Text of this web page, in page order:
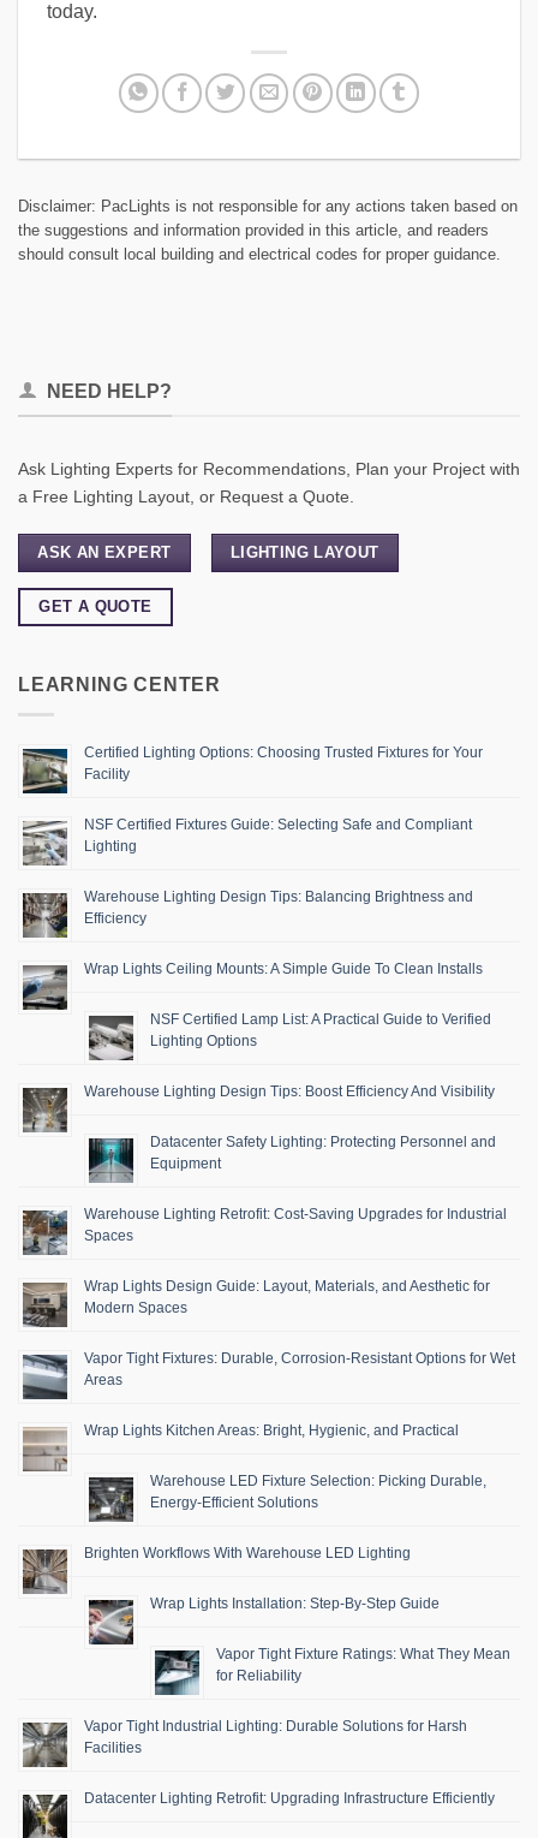
today.
Disclaimer: PacLights is not responsible for any actions taken based on
the suggestions and information provided in this article, and readers
should consult local building and electrical codes for proper guidance.
NEED HELP?
Ask Lighting Experts for Recommendations, Plan your Project with
a Free Lighting Layout, or Request a Quote.
ASK AN EXPERT LIGHTING LAYOUT
GET A QUOTE
LEARNING CENTER
Certified Lighting Options: Choosing Trusted Fixtures for Your
Facility
NSF Certified Fixtures Guide: Selecting Safe and Compliant
Lighting
Warehouse Lighting Design Tips: Balancing Brightness and
Efficiency
Wrap Lights Ceiling Mounts: A Simple Guide To Clean Installs
NSF Certified Lamp List: A Practical Guide to Verified
Lighting Options
Warehouse Lighting Design Tips: Boost Efficiency And Visibility
Datacenter Safety Lighting: Protecting Personnel and
Equipment
Warehouse Lighting Retrofit: Cost-Saving Upgrades for Industrial
Spaces
Wrap Lights Design Guide: Layout, Materials, and Aesthetic for
Modern Spaces
Vapor Tight Fixtures: Durable, Corrosion-Resistant Options for Wet
Areas
Wrap Lights Kitchen Areas: Bright, Hygienic, and Practical
Warehouse LED Fixture Selection: Picking Durable,
Energy-Efficient Solutions
Brighten Workflows With Warehouse LED Lighting
Wrap Lights Installation: Step-By-Step Guide
Vapor Tight Fixture Ratings: What They Mean
for Reliability
Vapor Tight Industrial Lighting: Durable Solutions for Harsh
Facilities
Datacenter Lighting Retrofit: Upgrading Infrastructure Efficiently